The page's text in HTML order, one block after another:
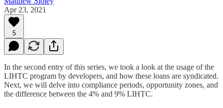
Apr 23, 2021
5
In the second entry of this series, we took a look at the usage of the
LIHTC program by developers, and how these loans are syndicated.
Next, we will delve into compliance periods, opportunity zones, and
the difference between the 4% and 9% LIHTC.